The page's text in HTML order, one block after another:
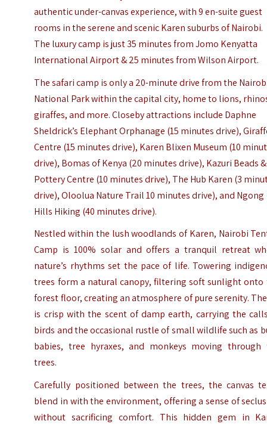
authentic under-canvas experience, with 9 en-suite guest
rooms in the serene and scenic Karen suburbs of Nairobi.
The luxury camp is just 35 minutes from Jomo Kenyatta
International Airport & 25 minutes from Wilson Airport.
The safari camp is only a 20-minute drive from the
National Park within the capital city, home to lions,
giraffes, and more. Closeby attractions include Daphne
Sheldrick’s ElephantOrphanage (15 minutes drive),
Centre (15 minutes drive), Karen Blixen Museum (10
drive), Bomas of Kenya (20 minutes drive), Kazuri Beads &
Pottery Centre (10 minutes drive), The Hub Karen (3
drive),Oloolua Nature Trail10 minutes drive), and Ngong
Hills Hiking (40 minutes drive).
Nestled within the lush woodlands of Karen, Nairobi
Camp is 100% solar and offers a tranquil retreat
nature’s rhythms set the pace of life. Towering
trees form a natural canopy, filtering soft sunlight onto
forest floor, creating an atmosphere of pure serenity.
is crisp with the scent of damp earth, carrying the
birds and the occasional rustle of small wildlife such as
babies, tree hyraxes, and monkeys moving through
trees.
Carefully positioned between the trees, the canvas
blend in with the environment, offering a sense of
without sacrificing comfort. This hidden gem in